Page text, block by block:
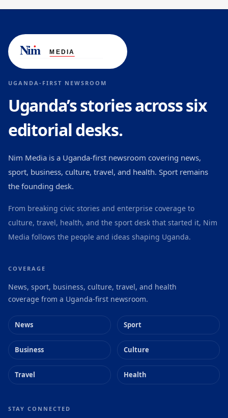
UGANDA-FIRST NEWSROOM
Uganda’s stories across six
editorial desks.
Nim Media is a Uganda-first newsroom covering news,
sport, business, culture, travel, and health. Sport remains
the founding desk.
From breaking civic stories and enterprise coverage to
culture, travel, health, and the sport desk that started it, Nim
Media follows the people and ideas shaping Uganda.
COVERAGE
News, sport, business, culture, travel, and health
coverage from a Uganda-first newsroom.
News Sport
Business Culture
Travel Health
STAY CONNECTED